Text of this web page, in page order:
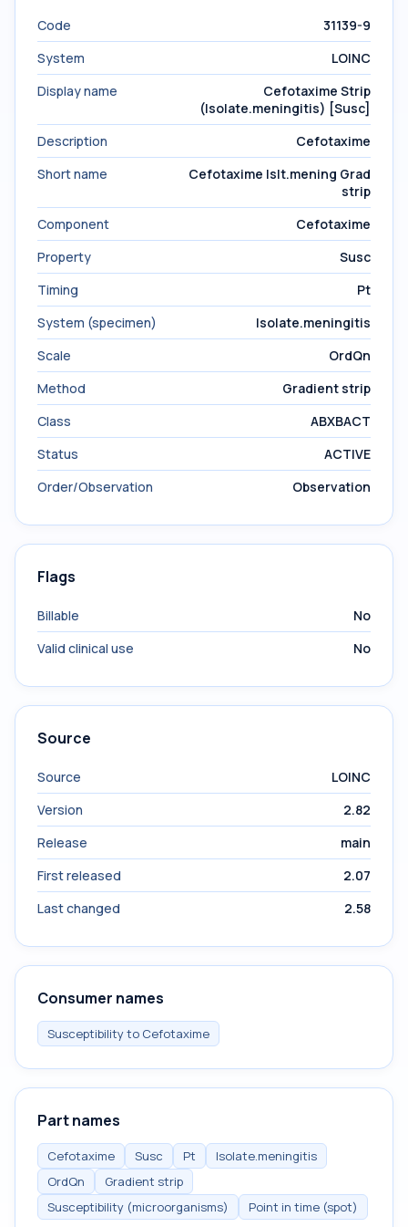
Code
31139-9
System
LOINC
Display name
Cefotaxime Strip
(Isolate.meningitis) [Susc]
Description
Cefotaxime
Short name
Cefotaxime Islt.mening Grad
strip
Component
Cefotaxime
Property
Susc
Timing
Pt
System (specimen)
Isolate.meningitis
Scale
OrdQn
Method
Gradient strip
Class
ABXBACT
Status
ACTIVE
Order/Observation
Observation
Flags
Billable
No
Valid clinical use
No
Source
Source
LOINC
Version
2.82
Release
main
First released
2.07
Last changed
2.58
Consumer names
Susceptibility to Cefotaxime
Part names
Cefotaxime Susc Pt
Isolate.meningitis
OrdQn
Gradient strip
Susceptibility (microorganisms)
Point in time (spot)